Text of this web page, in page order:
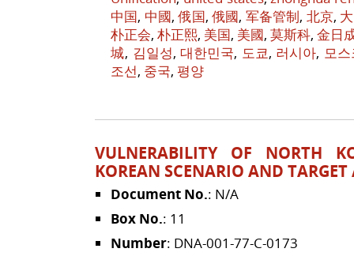
中国, 中國,俄国, 俄國, 军备管制, 北京,
朴正会, 朴正熙, 美国, 美國, 莫斯科, 金日
城, 김일성,대한민국, 도쿄, 러시아, 모
조선, 중국, 평양
VULNERABILITY OF NORTH
KOREAN SCENARIO AND TARGET
Document No.: N/A
Box No.: 11
Number: DNA-001-77-C-0173